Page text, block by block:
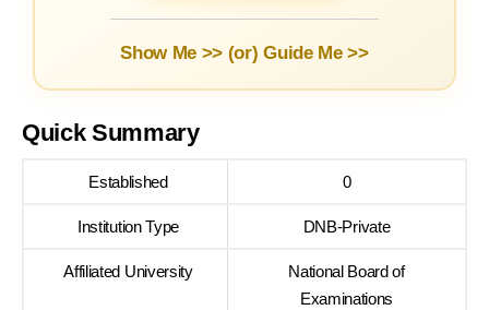
Show Me >> (or)Guide Me >>
Quick Summary
Established 0
Institution Type DNB-Private
Affiliated University
National Board of
Examinations